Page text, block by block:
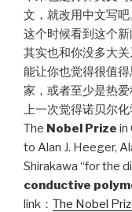
文，就改用中文写吧
这个时候看到这个
其实也和你没多大
能让你也觉得很值
家，或者至少是热爱
上一次觉得诺贝尔
The Nobel Prize in
to Alan J. Heeger,
Shirakawa “for the
conductive
link： The Nobel